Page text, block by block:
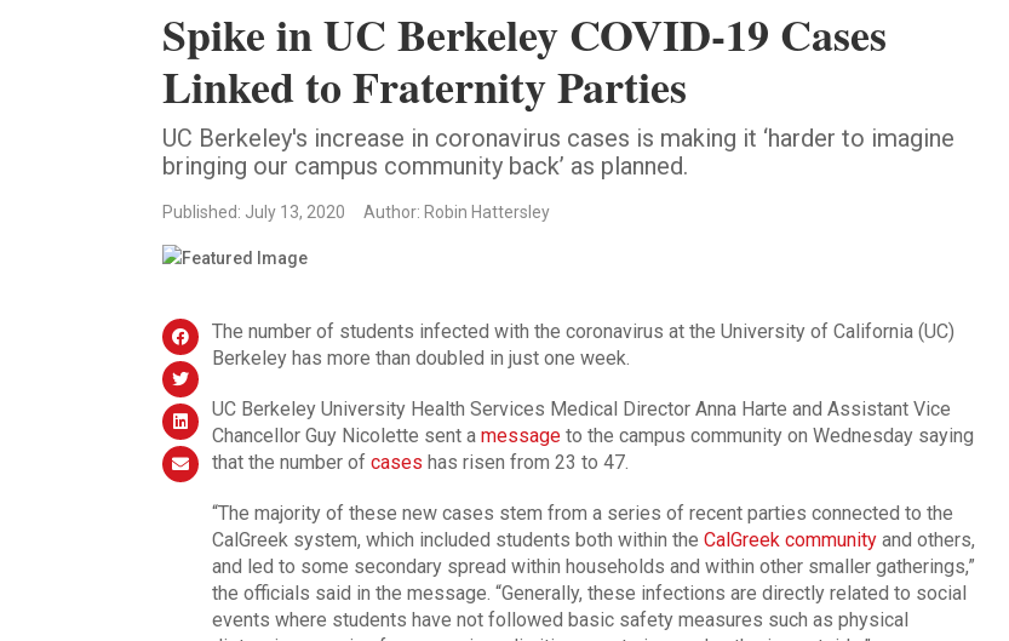
Spike in UC Berkeley COVID-19 Cases
Linked to Fraternity Parties
UC Berkeley's increase in coronavirus cases is making it ‘harder to imagine
bringing our campus community back’ as planned.
Published: July 13, 2020 Author: Robin Hattersley
The number of students infected with the coronavirus at the University of California (UC)
Berkeley has more than doubled in just one week.
UC Berkeley University Health Services Medical Director Anna Harte and Assistant Vice
Chancellor Guy Nicolette sent a messageto the campus community on Wednesday saying
that the number of cases has risen from 23 to 47.
“The majority of these new cases stem from a series of recent parties connected to the
CalGreek system, which included students both within the CalGreek communityand others,
and led to some secondary spread within households and within other smaller gatherings,”
the officials said in the message. “Generally, these infections are directly related to social
events where students have not followed basic safety measures such as physical